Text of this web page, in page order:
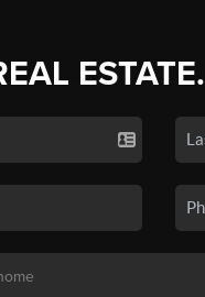
ESTATE.